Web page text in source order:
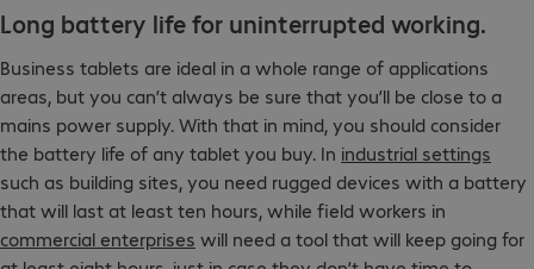
Long battery life for uninterrupted working.
Business tablets are ideal in a whole range of applications
areas, but you can’t always be sure that you’ll be close to a
mains power supply. With that in mind, you should consider
the battery life of any tablet you buy. In industrial settings
such as building sites, you need rugged devices with a battery
that will last at least ten hours, while field workers in
commercial enterprises will need a tool that will keep going for